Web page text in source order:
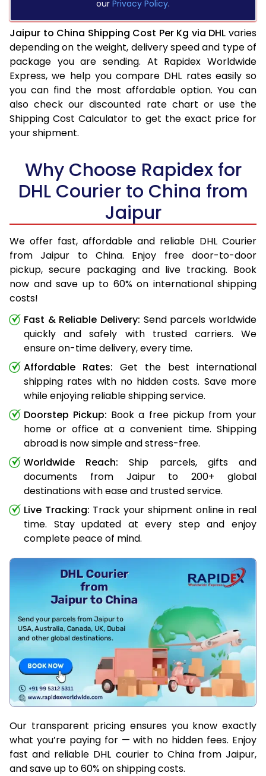
our Privacy Policy.
Jaipur to China Shipping Cost Per Kg via DHL varies
depending on the weight, delivery speed and type of
package you are sending. At Rapidex Worldwide
Express, we help you compare DHL rates easily so
you can find the most affordable option. You can
also check our discounted rate chart or use the
Shipping Cost Calculator to get the exact price for
your shipment.
Why Choose Rapidex for
DHL Courier to China from
Jaipur
We offer fast, affordable and reliable DHL Courier
from Jaipur to China. Enjoy free door-to-door
pickup, secure packaging and live tracking. Book
now and save up to 60% on international shipping
costs!
Fast & Reliable Delivery: Send parcels worldwide
quickly and safely with trusted carriers. We
ensure on-time delivery, every time.
Affordable Rates: Get the best international
shipping rates with no hidden costs. Save more
while enjoying reliable shipping service.
Doorstep Pickup: Book a free pickup from your
home or office at a convenient time. Shipping
abroad is now simple and stress-free.
Worldwide Reach: Ship parcels, gifts and
documents from Jaipur to 200+ global
destinations with ease and trusted service.
Live Tracking: Track your shipment online in real
time. Stay updated at every step and enjoy
complete peace of mind.
Our transparent pricing ensures you know exactly
what you’re paying for — with no hidden fees. Enjoy
fast and reliable DHL courier to China from Jaipur,
and save up to 60% on shipping costs.